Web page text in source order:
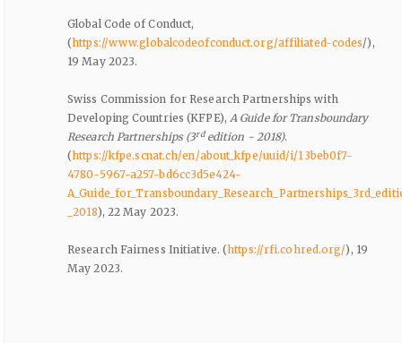
Global Code of Conduct,
(https://www.globalcodeofconduct.org/affiliated-codes/),
19 May 2023.
Swiss Commission for Research Partnerships with
Developing Countries (KFPE), A Guide for Transboundary
Research Partnerships (3rdedition - 2018).
(https://kfpe.scnat.ch/en/about_kfpe/uuid/i/13beb0f7-
4780-5967-a257-bd6cc3d5e424-
_2018), 22 May 2023.
Research Fairness Initiative. (https://rfi.cohred.org/), 19
May 2023.